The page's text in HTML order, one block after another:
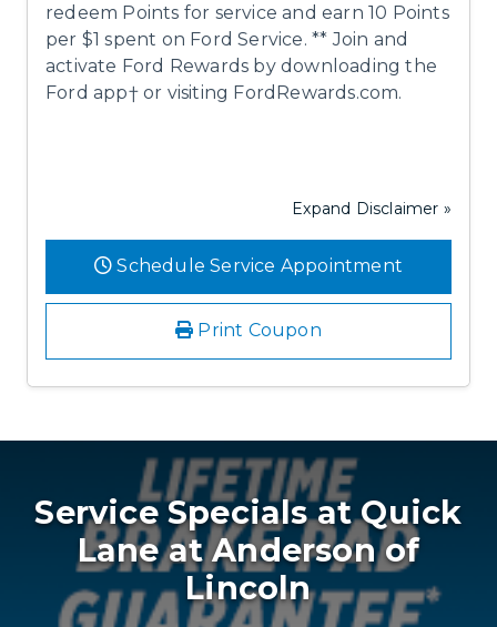
redeem Points for service and earn 10 Points
per $1 spent on Ford Service. ** Join and
activate Ford Rewards by downloading the
Ford app† or visiting FordRewards.com.
Expand Disclaimer »
Schedule Service Appointment
Print Coupon
Service Specials at Quick
Lane at Anderson of
Lincoln